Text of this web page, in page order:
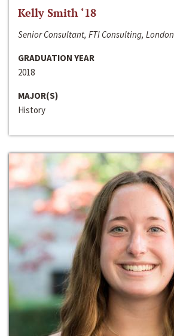
Kelly Smith ‘18
Senior Consultant, FTI Consulting, London
GRADUATION YEAR
2018
MAJOR(S)
History